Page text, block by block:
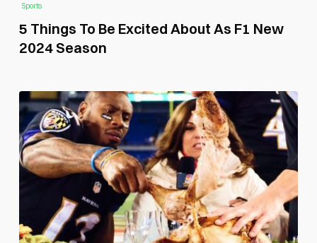
Sports
5 Things To Be Excited About As F1 New
2024 Season